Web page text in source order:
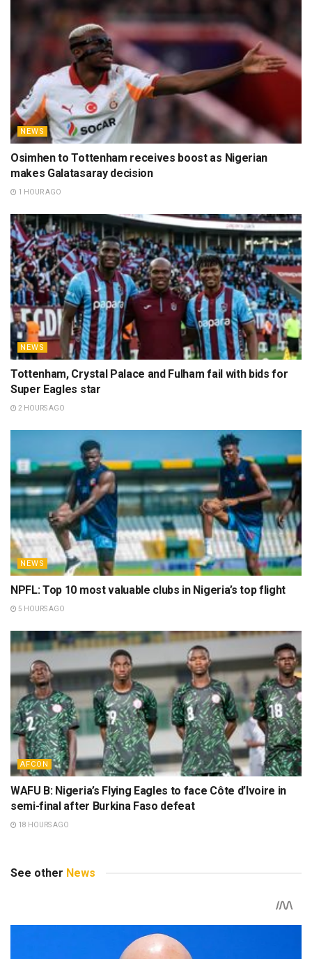
NEWS
Osimhen to Tottenham receives boost as Nigerian
makes Galatasaray decision
1 HOUR AGO
NEWS
Tottenham, Crystal Palace and Fulham fail with bids for
Super Eagles star
2 HOURS AGO
NEWS
NPFL: Top 10 most valuable clubs in Nigeria’s top flight
5 HOURS AGO
AFCON
WAFU B: Nigeria’s Flying Eagles to face Côte d’Ivoire in
semi-final after Burkina Faso defeat
18 HOURS AGO
See other News